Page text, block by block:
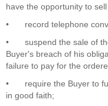
have the opportunity to
•
record telephone
•
suspend the sale of
Buyer's breach of his
failure to pay for the
•
require the Buyer to
in good faith;